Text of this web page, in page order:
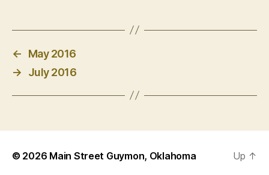
←
May 2016
→
July 2016
© 2026 Main Street Guymon, Oklahoma Up ↑